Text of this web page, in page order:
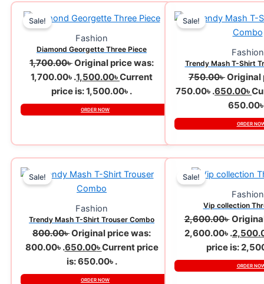
Sale!
Fashion
Diamond Georgette Three Piece
1,700.00৳Original price was:
1,700.00৳ .1,500.00৳Current
price is: 1,500.00৳ .
ORDER NOW
Sale!
Fashion
Trendy Mash T-Shirt
750.00৳Original
750.00৳ .650.00৳
650.00৳
ORDER
Sale!
Fashion
Trendy Mash T-Shirt Trouser Combo
800.00৳Original price was:
800.00৳ .650.00৳Current price
is: 650.00৳ .
ORDER NOW
Sale!
Fashion
Vip collection
2,600.00৳
2,600.00৳ .
price is:
ORDER